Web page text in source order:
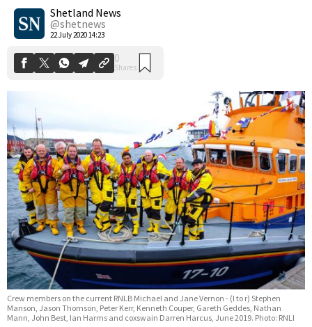
Shetland News
@shetnews
22 July 2020 14:23
0
Shares
Crew members on the current RNLB Michael and Jane Vernon - (l to r) Stephen
Manson, Jason Thomson, Peter Kerr, Kenneth Couper, Gareth Geddes, Nathan
Mann, John Best, Ian Harms and coxswain Darren Harcus, June 2019. Photo: RNLI